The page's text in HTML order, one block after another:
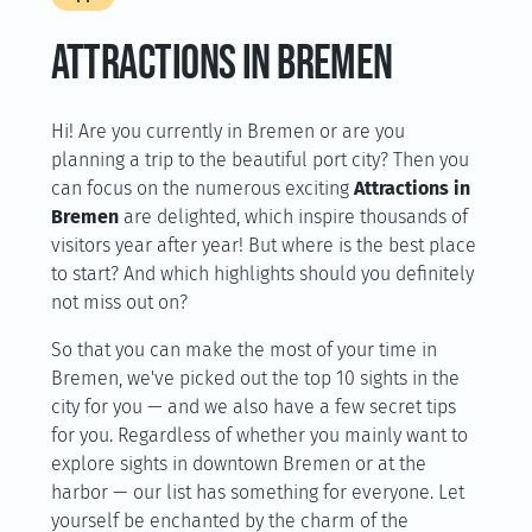
ATTRACTIONS IN BREMEN
Hi! Are you currently in Bremen or are you
planning a trip to the beautiful port city? Then you
can focus on the numerous exciting Attractions in
Bremenare delighted, which inspire thousands of
visitors year after year! But where is the best place
to start? And which highlights should you definitely
not miss out on?
So that you can make the most of your time in
Bremen, we've picked out the top 10 sights in the
city for you — and we also have a few secret tips
for you. Regardless of whether you mainly want to
explore sights in downtown Bremen or at the
harbor — our list has something for everyone. Let
yourself be enchanted by the charm of the